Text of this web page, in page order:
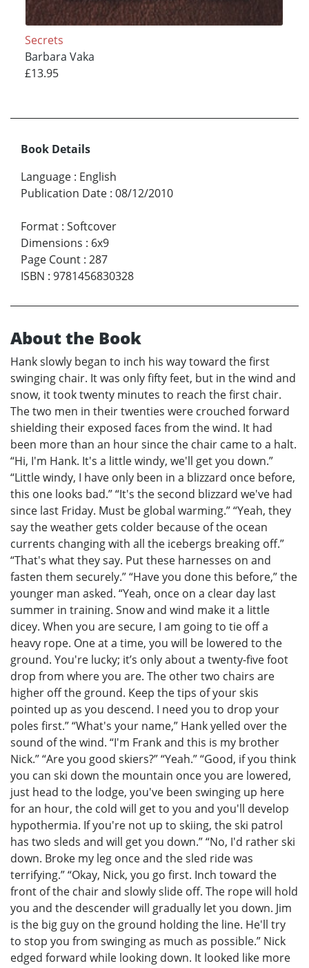
Secrets
Barbara Vaka
£13.95
Book Details
Language : English
Publication Date : 08/12/2010
Format : Softcover
Dimensions : 6x9
Page Count : 287
ISBN : 9781456830328
About the Book
Hank slowly began to inch his way toward the first
swinging chair. It was only fifty feet, but in the wind and
snow, it took twenty minutes to reach the first chair.
The two men in their twenties were crouched forward
shielding their exposed faces from the wind. It had
been more than an hour since the chair came to a halt.
“Hi, I'm Hank. It's a little windy, we'll get you down.”
“Little windy, I have only been in a blizzard once before,
this one looks bad.” “It's the second blizzard we've had
since last Friday. Must be global warming.” “Yeah, they
say the weather gets colder because of the ocean
currents changing with all the icebergs breaking off.”
“That's what they say. Put these harnesses on and
fasten them securely.” “Have you done this before,” the
younger man asked. “Yeah, once on a clear day last
summer in training. Snow and wind make it a little
dicey. When you are secure, I am going to tie off a
heavy rope. One at a time, you will be lowered to the
ground. You're lucky; it’s only about a twenty-five foot
drop from where you are. The other two chairs are
higher off the ground. Keep the tips of your skis
pointed up as you descend. I need you to drop your
poles first.” “What's your name,” Hank yelled over the
sound of the wind. “I'm Frank and this is my brother
Nick.” “Are you good skiers?” “Yeah.” “Good, if you think
you can ski down the mountain once you are lowered,
just head to the lodge, you've been swinging up here
for an hour, the cold will get to you and you'll develop
hypothermia. If you're not up to skiing, the ski patrol
has two sleds and will get you down.” “No, I'd rather ski
down. Broke my leg once and the sled ride was
terrifying.” “Okay, Nick, you go first. Inch toward the
front of the chair and slowly slide off. The rope will hold
you and the descender will gradually let you down. Jim
is the big guy on the ground holding the line. He'll try
to stop you from swinging as much as possible.” Nick
edged forward while looking down. It looked like more